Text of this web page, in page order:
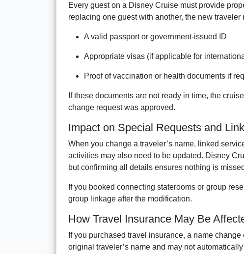
Every guest on a Disney Cruise must provide
replacing one guest with another, the new
A valid passport or government-issued ID
Appropriate visas (if applicable for
Proof of vaccination or health documents if
If these documents are not ready in time, the
change request was approved.
Impact on Special Requests and
When you change a traveler’s name, linked
activities may also need to be updated. Disney
but confirming all details ensures nothing is
If you booked connecting staterooms or group
group linkage after the modification.
How Travel Insurance May Be
If you purchased travel insurance, a name
original traveler’s name and may not